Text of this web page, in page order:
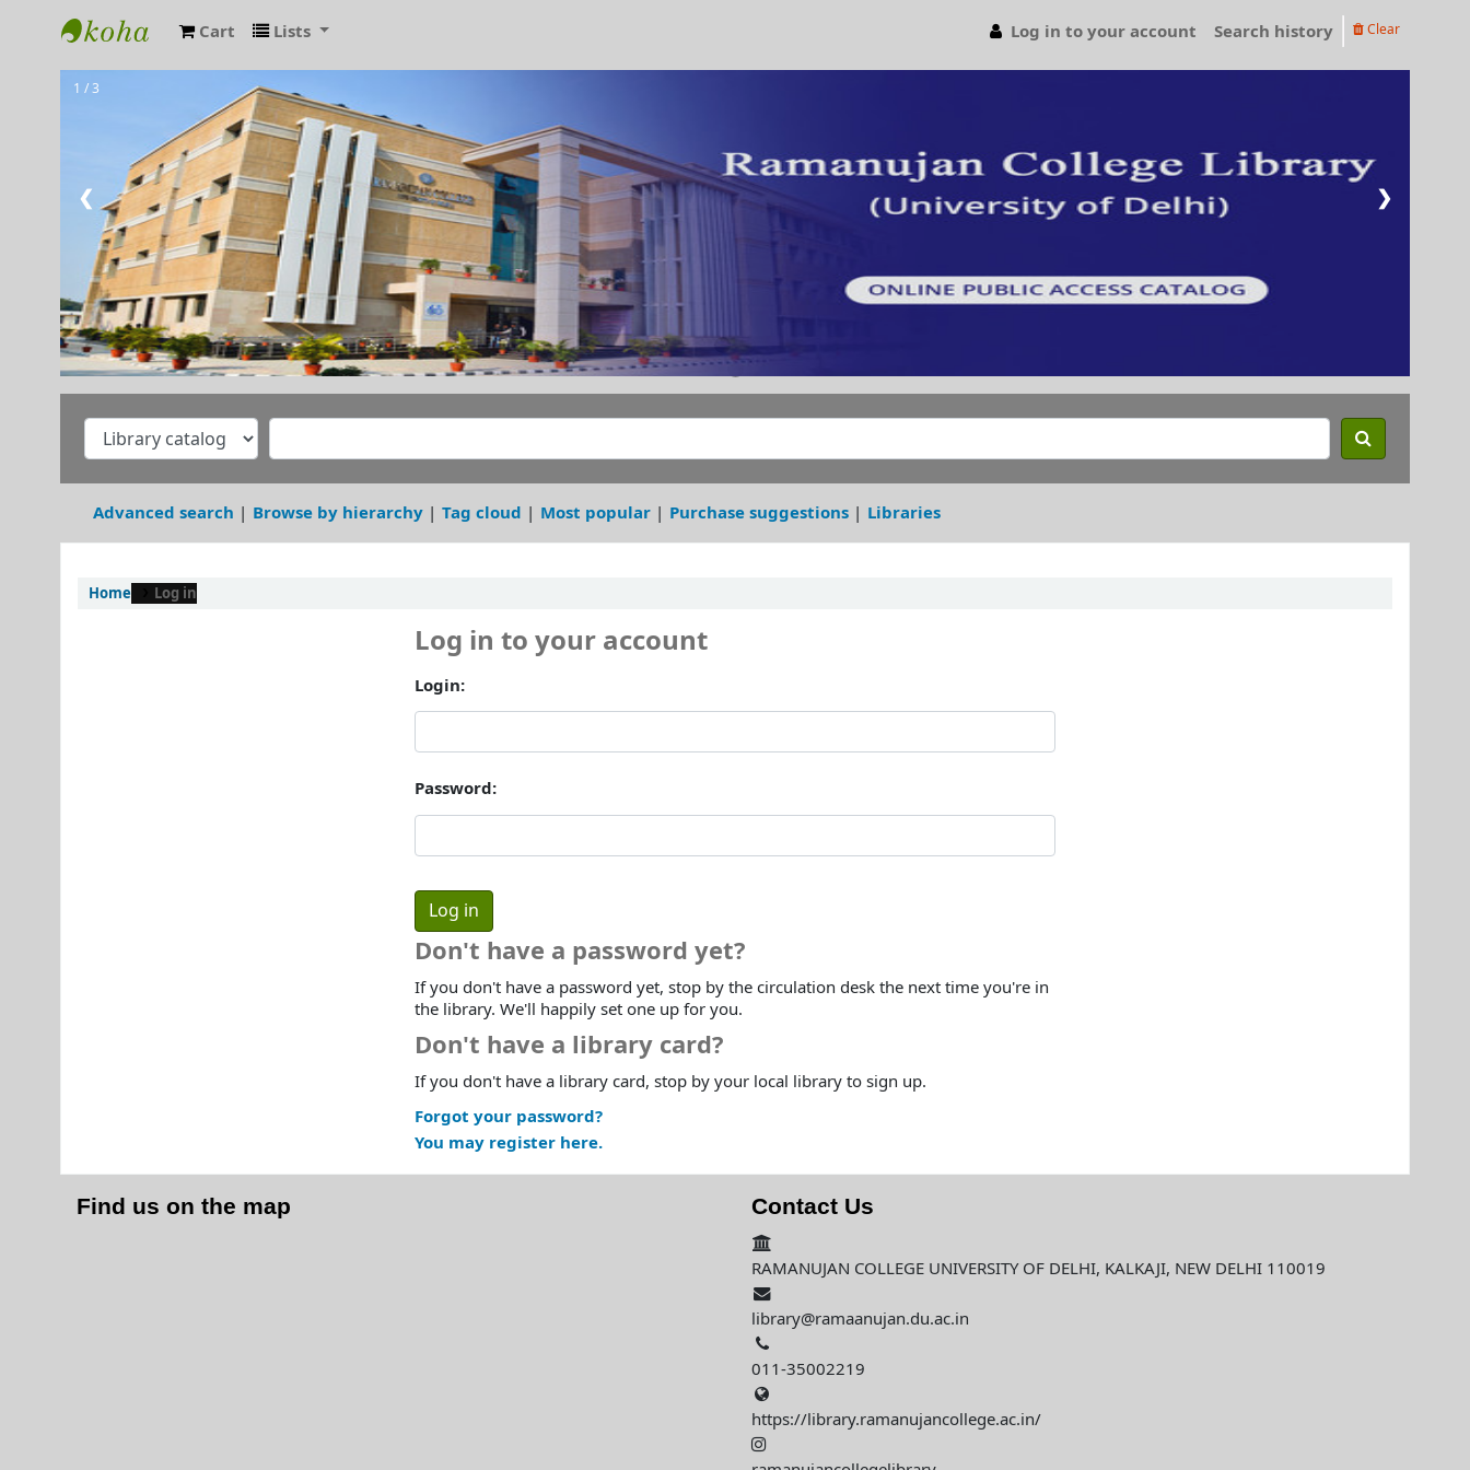
RAMANUJAN COLLEGE LIBRARY OPAC
Cart Lists Log in to your account Search history Clear
1 / 3
❮ ❯
Advanced search Browse by hierarchy Tag cloud Most popular Purchase suggestions Libraries
Home Log in
Log in to your account
Login:
Password:
Don't have a password yet?
If you don't have a password yet, stop by the circulation desk the next time you're in
the library. We'll happily set one up for you.
Don't have a library card?
If you don't have a library card, stop by your local library to sign up.
Forgot your password?
You may register here.
Find us on the map Contact Us
RAMANUJAN COLLEGE UNIVERSITY OF DELHI, KALKAJI, NEW DELHI 110019
library@ramaanujan.du.ac.in
011-35002219
https://library.ramanujancollege.ac.in/